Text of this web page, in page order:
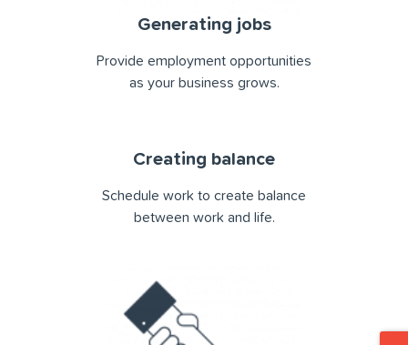
Generating jobs
Provide employment opportunities
as your business grows.
Creating balance
Schedule work to create balance
between work and life.